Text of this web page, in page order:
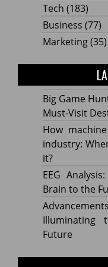
Tech (183)
Business (77)
Marketing(35)
Big Game
Must-Visit
How
industry:
it?
EEG
Brain to the
Illuminating
Future